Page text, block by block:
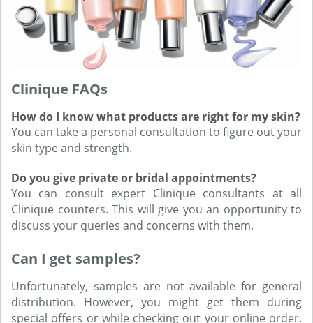
Clinique FAQs
How do I know what products are right for my skin?
You can take a personal consultation to figure out your
skin type and strength.
Do you give private or bridal appointments?
You can consult expert Clinique consultants at all
Clinique counters. This will give you an opportunity to
discuss your queries and concerns with them.
Can I get samples?
Unfortunately, samples are not available for general
distribution. However, you might get them during
special offers or while checking out your online order.